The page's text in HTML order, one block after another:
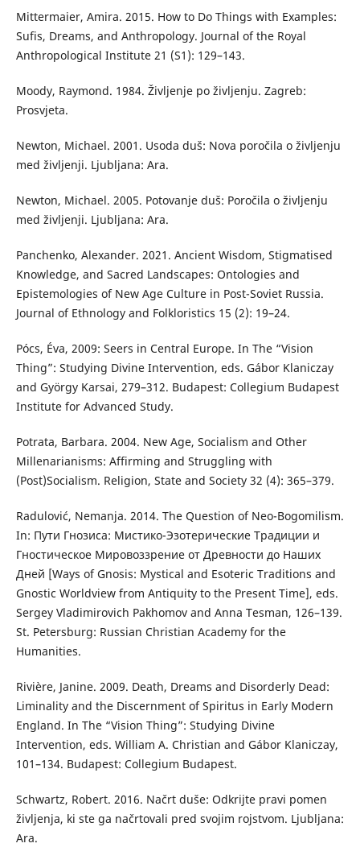
Mittermaier, Amira. 2015. How to Do Things with Examples:
Sufis, Dreams, and Anthropology. Journal of the Royal
Anthropological Institute 21 (S1): 129–143.
Moody, Raymond. 1984. Življenje po življenju. Zagreb:
Prosvjeta.
Newton, Michael. 2001. Usoda duš: Nova poročila o življenju
med življenji. Ljubljana: Ara.
Newton, Michael. 2005. Potovanje duš: Poročila o življenju
med življenji. Ljubljana: Ara.
Panchenko, Alexander. 2021. Ancient Wisdom, Stigmatised
Knowledge, and Sacred Landscapes: Ontologies and
Epistemologies of New Age Culture in Post-Soviet Russia.
Journal of Ethnology and Folkloristics 15 (2): 19–24.
Pócs, Éva, 2009: Seers in Central Europe. In The “Vision
Thing”: Studying Divine Intervention, eds. Gábor Klaniczay
and György Karsai, 279–312. Budapest: Collegium Budapest
Institute for Advanced Study.
Potrata, Barbara. 2004. New Age, Socialism and Other
Millenarianisms: Affirming and Struggling with
(Post)Socialism. Religion, State and Society 32 (4): 365–379.
Radulović, Nemanja. 2014. The Question of Neo-Bogomilism.
In: Пути Гнозиса: Мистико-Эзотерические Традиции и
Гностическое Мировоззрение от Древности до Наших
Дней [Ways of Gnosis: Mystical and Esoteric Traditions and
Gnostic Worldview from Antiquity to the Present Time], eds.
Sergey Vladimirovich Pakhomov and Anna Tesman, 126–139.
St. Petersburg: Russian Christian Academy for the
Humanities.
Rivière, Janine. 2009. Death, Dreams and Disorderly Dead:
Liminality and the Discernment of Spiritus in Early Modern
England. In The “Vision Thing”: Studying Divine
Intervention, eds. William A. Christian and Gábor Klaniczay,
101–134. Budapest: Collegium Budapest.
Schwartz, Robert. 2016. Načrt duše: Odkrijte pravi pomen
življenja, ki ste ga načrtovali pred svojim rojstvom. Ljubljana:
Ara.